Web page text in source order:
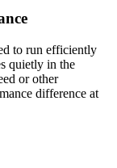
to run efficiently
quietly in the
or other
difference at